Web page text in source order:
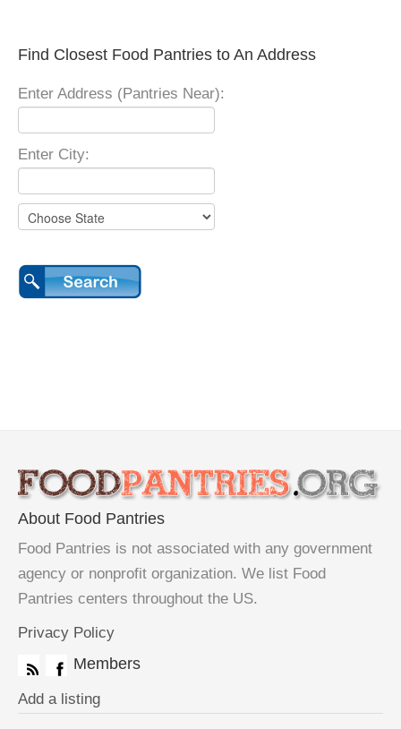
Find Closest Food Pantries to An Address
Enter Address (Pantries Near):
Enter City:
About Food Pantries
Food Pantries is not associated with any government
agency or nonprofit organization. We list Food
Pantries centers throughout the US.
Privacy Policy
Members
Add a listing